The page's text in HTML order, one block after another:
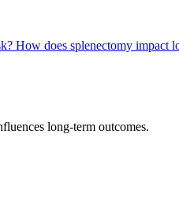
How does splenectomy impact
long-term outcomes.